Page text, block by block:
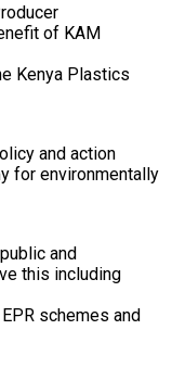
of KAM
Kenya Plastics
and action
for environmentally
and
this including
schemes and